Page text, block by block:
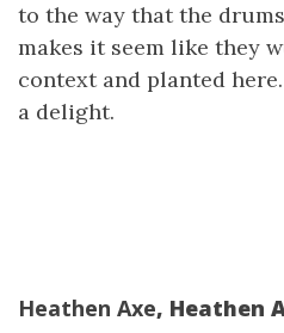
to the way that the
makes it seem like they
context and planted
a delight.
Heathen Axe, Heathen